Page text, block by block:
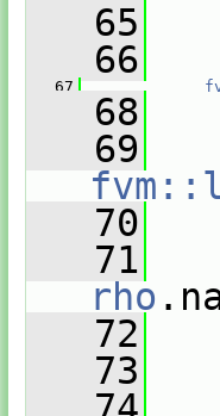
   65
   66
   67
   68
   69
   70
   71
rho
   72
   73